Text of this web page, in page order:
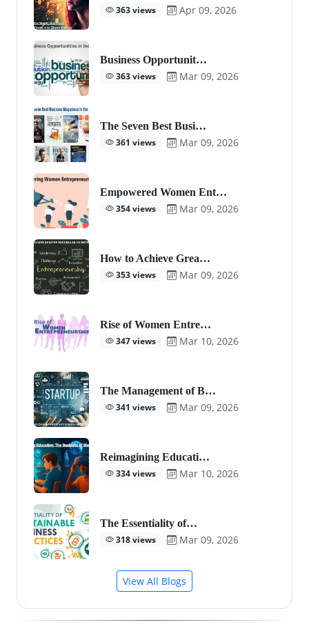
363 views
Apr 09, 2026
Business Opportunit…
363 views
Mar 09, 2026
The Seven Best Busi…
361 views
Mar 09, 2026
Empowered Women Ent…
354 views
Mar 09, 2026
How to Achieve Grea…
353 views
Mar 09, 2026
Rise of Women Entre…
347 views
Mar 10, 2026
The Management of B…
341 views
Mar 09, 2026
Reimagining Educati…
334 views
Mar 10, 2026
The Essentiality of…
318 views
Mar 09, 2026
View All Blogs